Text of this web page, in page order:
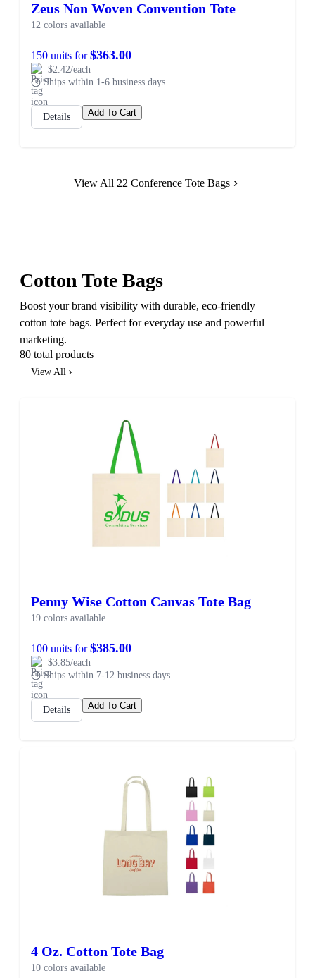
Zeus Non Woven Convention Tote
12 colors available
150 units for$363.00
$2.42/each
Ships within 1-6 business days
Details Add To Cart
View All 22 Conference Tote Bags
Cotton Tote Bags
Boost your brand visibility with durable, eco-friendly
cotton tote bags. Perfect for everyday use and powerful
marketing.
80 total products
View All
Penny Wise Cotton Canvas Tote Bag
19 colors available
100 units for$385.00
$3.85/each
Ships within 7-12 business days
Details Add To Cart
4 Oz. Cotton Tote Bag
10 colors available